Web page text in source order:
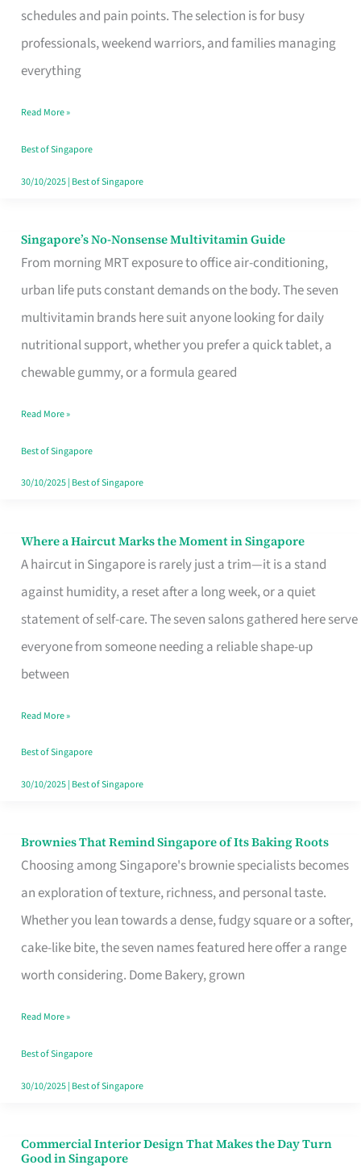
schedules and pain points. The selection is for busy
professionals, weekend warriors, and families managing
everything
Fits
Your
Tightest
Read More »
Best of Singapore
30/10/2025| Best of Singapore
Singapore’s No-Nonsense Multivitamin Guide
From morning MRT exposure to office air-conditioning,
urban life puts constant demands on the body. The seven
multivitamin brands here suit anyone looking for daily
nutritional support, whether you prefer a quick tablet, a
chewable gummy, or a formula geared
Singapore’s
Read More »
Best of Singapore
30/10/2025| Best of Singapore
Where a Haircut Marks the Moment in Singapore
A haircut in Singapore is rarely just a trim—it is a stand
against humidity, a reset after a long week, or a quiet
statement of self-care. The seven salons gathered here serve
everyone from someone needing a reliable shape-up
between
Where
Haircut
in
Read More »
Best of Singapore
30/10/2025| Best of Singapore
Brownies That Remind Singapore of Its Baking Roots
Choosing among Singapore's brownie specialists becomes
an exploration of texture, richness, and personal taste.
Whether you lean towards a dense, fudgy square or a softer,
cake-like bite, the seven names featured here offer a range
worth considering. Dome Bakery, grown
Brownies
Remind
Baking
Read More »
Best of Singapore
30/10/2025| Best of Singapore
Commercial Interior Design That Makes the Day Turn
Good in Singapore
Commercial